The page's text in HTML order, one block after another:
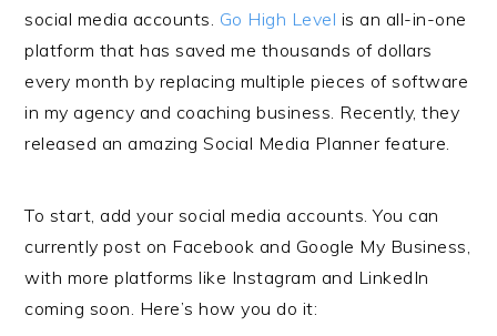
social media accounts. Go High Level is an all-in-one
platform that has saved me thousands of dollars
every month by replacing multiple pieces of software
in my agency and coaching business. Recently, they
released an amazing Social Media Planner feature.
To start, add your social media accounts. You can
currently post on Facebook and Google My Business,
with more platforms like Instagram and LinkedIn
coming soon. Here’s how you do it: